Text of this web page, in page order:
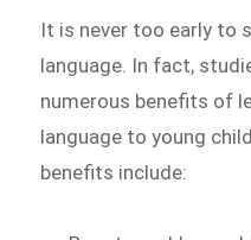
It is never too early to
language. In fact,
numerous benefits of
language to young
benefits include: